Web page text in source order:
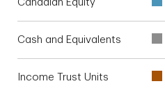
Canadian Equity
Cash and Equivalents
Income Trust Units